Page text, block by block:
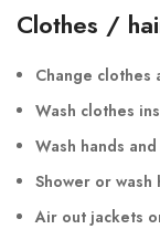
Clothes /
Change clothes
Wash clothes
Wash hands
Shower or
Air out jackets